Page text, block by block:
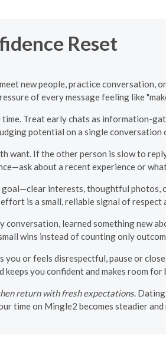
Reset
new people, practice conversation,
of every message feeling like
Treat early chats as information-
potential on a single conversation
want. If the other person is slow to
about a recent experience or
interests, thoughtful photos,
is a small, reliable signal of respect
conversation, learned something new
wins instead of counting only
you or feels disrespectful, pause or
you confident and makes room for
return with fresh expectations.
time on Mingle2 becomes steadier and